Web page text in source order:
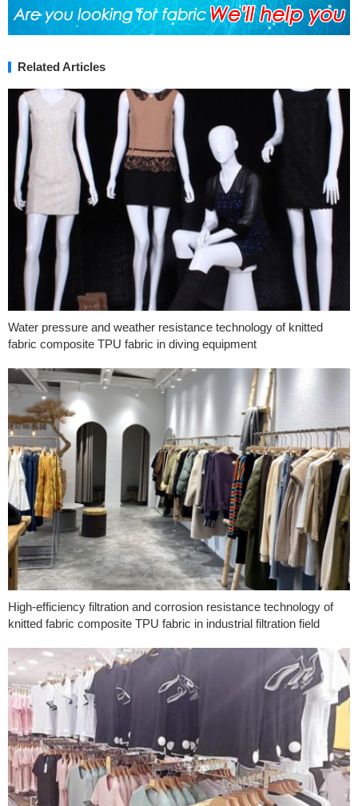
Related Articles
Water pressure and weather resistance technology of knitted
fabric composite TPU fabric in diving equipment
High-efficiency filtration and corrosion resistance technology of
knitted fabric composite TPU fabric in industrial filtration field